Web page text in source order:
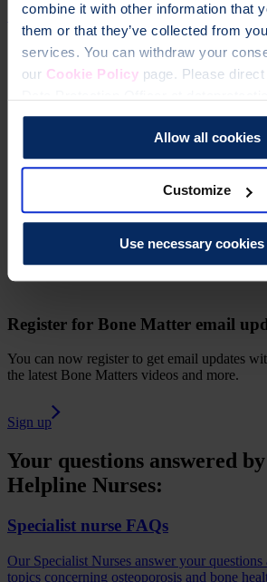
combine it with other information that
them or that they’ve collected from
services. You can withdraw your
our Cookie Policypage. Please
Allow all cookies
Customize
Use necessary
Share your feedback
Register for Bone Matter email
You can now register to get email updates
the latest Bone Matters videos and more.
Sign up
Your questions answered
Helpline Nurses:
Specialist nurse FAQs
Our Specialist Nurses answer your
topics concerning osteoporosis and bone